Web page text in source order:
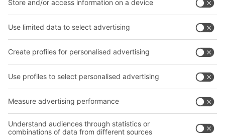
Intralogistics solutions
Bins & Containers
Shelving & Racking
Transport systems
Our services
Bito product catalogue
Bito project guide
Contact form
Company
About us
Our global network
Our plants
Follow us